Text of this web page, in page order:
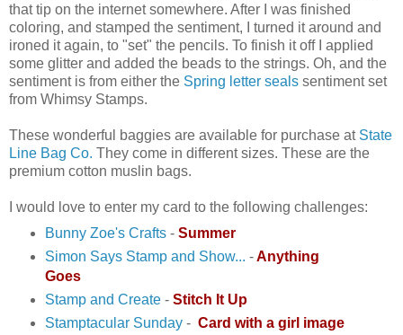
that tip on the internet somewhere. After I was finished
coloring, and stamped the sentiment, I turned it around and
ironed it again, to "set" the pencils. To finish it off I applied
some glitter and added the beads to the strings. Oh, and the
sentiment is from either the Spring letter seals sentiment set
from Whimsy Stamps.
These wonderful baggies are available for purchase at State
Line Bag Co. They come in different sizes. These are the
premium cotton muslin bags.
I would love to enter my card to the following challenges:
Bunny Zoe's Crafts- Summer
Simon Says Stamp and Show... -Anything
Goes
Stamp and Create- Stitch It Up
Stamptacular Sunday- Card with a girl image